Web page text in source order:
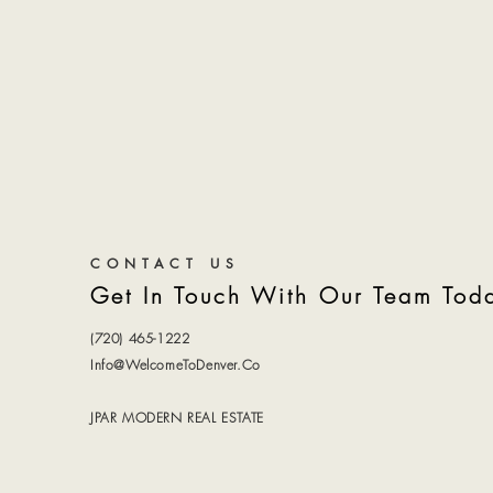
CONTACT US
Get In Touch With Our Team
(720) 465-1222
Info@WelcomeToDenver.Co
JPAR MODERN REAL ESTATE